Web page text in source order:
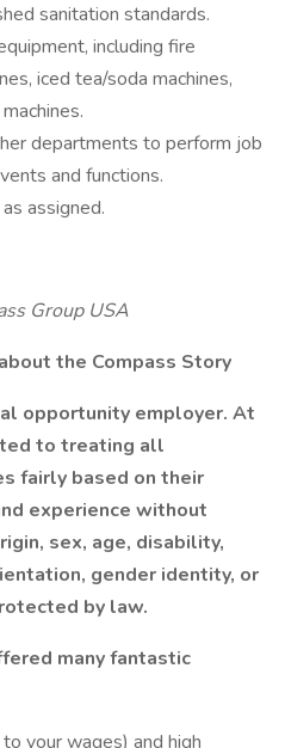
sanitation standards.
including fire
iced tea/soda machines,
departments to perform job
and functions.
assigned.
Group USA
the Compass Story
opportunity employer. At
to treating all
fairly based on their
experience without
sex, age, disability,
gender identity, or
by law.
many fantastic
your wages) and high